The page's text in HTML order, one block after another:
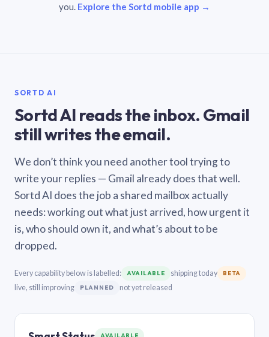
you. Explore the Sortd mobile app →
SORTD AI
Sortd AI reads the inbox. Gmail
still writes the email.
We don’t think you need another tool trying to
write your replies — Gmail already does that well.
Sortd AI does the job a shared mailbox actually
needs: working out what just arrived, how urgent it
is, who should own it, and what’s about to be
dropped.
Every capability below is labelled: AVAILABLE shipping today BETA
live, still improving PLANNED not yet released